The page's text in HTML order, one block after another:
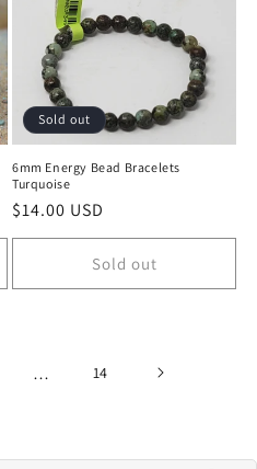
Sold out
6mm Energy Bead Bracelets
Turquoise
Regular price
$14.00 USD
Sold out
… 14